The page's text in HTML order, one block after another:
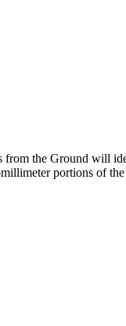
the Ground will
portions of